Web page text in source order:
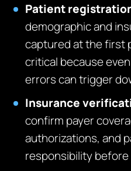
Patient
demographic and
captured at the first
critical because
errors can trigger
Insurance
confirm payer
authorizations, and
responsibility